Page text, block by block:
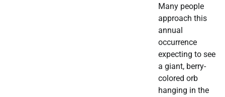
Many people
approach this
annual
occurrence
expecting to see
a giant, berry-
colored orb
hanging in the